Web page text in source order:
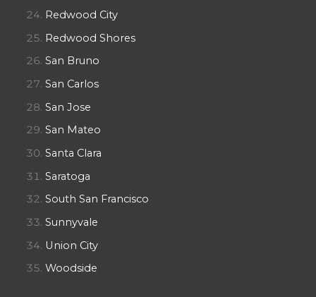
Redwood City
Redwood Shores
San Bruno
San Carlos
San Jose
San Mateo
Santa Clara
Saratoga
South San Francisco
Sunnyvale
Union City
Woodside